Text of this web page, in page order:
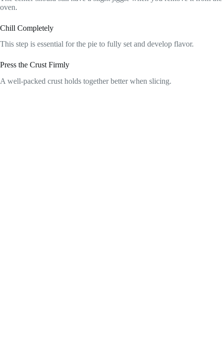
oven.
Chill Completely
This step is essential for the pie to fully set and develop flavor.
Press the Crust Firmly
A well-packed crust holds together better when slicing.